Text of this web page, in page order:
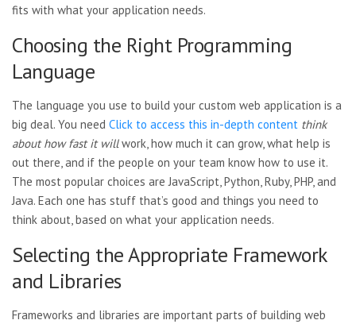
fits with what your application needs.
Choosing the Right Programming
Language
The language you use to build your custom web application is a
big deal. You need Click to access this in-depth content think
about how fast it willwork, how much it can grow, what help is
out there, and if the people on your team know how to use it.
The most popular choices are JavaScript, Python, Ruby, PHP, and
Java. Each one has stuff that’s good and things you need to
think about, based on what your application needs.
Selecting the Appropriate Framework
and Libraries
Frameworks and libraries are important parts of building web